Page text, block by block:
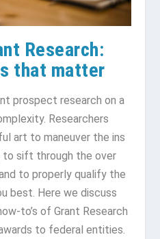
School
Research:
that matter
prospect research on a
Researchers
art to maneuver the ins
to sift through the over
to properly qualify the
best. Here we discuss
to’s of Grant Research
to federal entities.